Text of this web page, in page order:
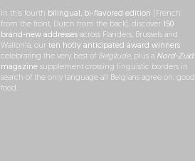
In this fourth bilingual, bi-flavored edition (French
from the front, Dutch from the back), discover 150
brand-new addressesacross Flanders, Brussels and
Wallonia, our ten hotly anticipated award winners
celebrating the very best of Belgitude, plus a Nord-Zuid
magazinesupplement crossing linguistic borders in
search of the only language all Belgians agree on: good
food.